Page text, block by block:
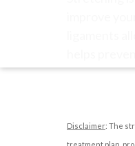
improve
ligaments
helps
Disclaimer: The